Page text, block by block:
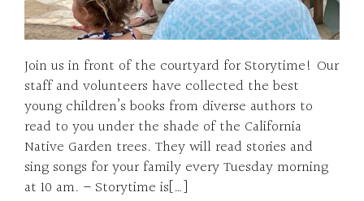
Join us in front of the courtyard for Storytime! Our
staff and volunteers have collected the best
young children’s books from diverse authors to
read to you under the shade of the California
Native Garden trees. They will read stories and
sing songs for your family every Tuesday morning
at 10 am. – Storytime is[…]